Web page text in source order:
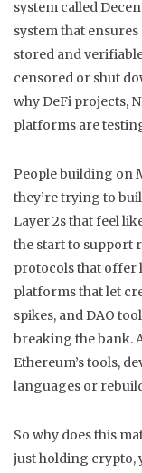
system called
system that
stored and
censored or shut
why DeFi projects,
platforms are
People building on
they’re trying to
Layer 2s that feel
the start to support
protocols that offer
platforms that let
spikes, and DAO
breaking the bank.
Ethereum’s tools,
languages or
So why does this
just holding crypto,